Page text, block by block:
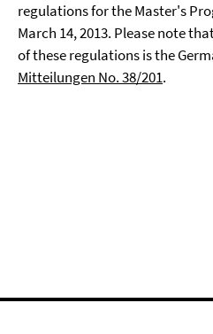
regulations for the Master's
March 14, 2013. Please note
of these regulations is the
Mitteilungen No. 38/201.